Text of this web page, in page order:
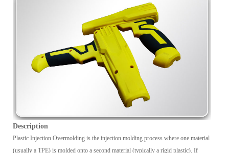
Description
Plastic Injection Overmolding is the injection molding process where one material
(usually a TPE) is molded onto a second material (typically a rigid plastic). If